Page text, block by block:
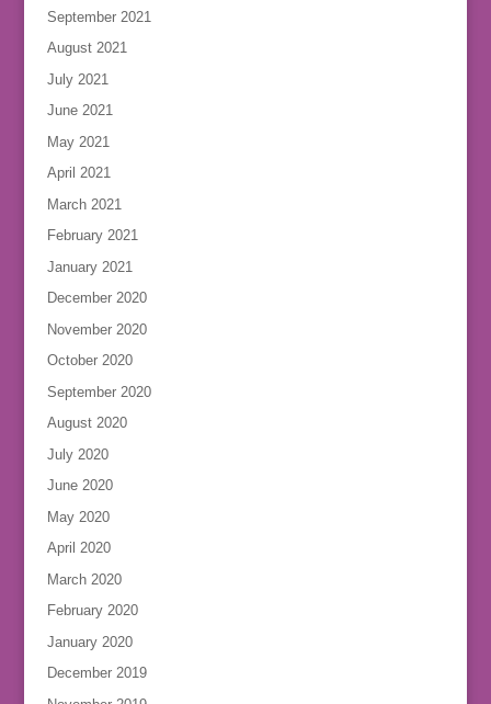
September 2021
August 2021
July 2021
June 2021
May 2021
April 2021
March 2021
February 2021
January 2021
December 2020
November 2020
October 2020
September 2020
August 2020
July 2020
June 2020
May 2020
April 2020
March 2020
February 2020
January 2020
December 2019